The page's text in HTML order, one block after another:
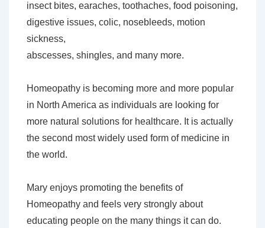
insect bites, earaches, toothaches, food poisoning,
digestive issues, colic, nosebleeds, motion
sickness,
abscesses, shingles, and many more.
Homeopathy is becoming more and more popular
in North America as individuals are looking for
more natural solutions for healthcare. It is actually
the second most widely used form of medicine in
the world.
Mary enjoys promoting the benefits of
Homeopathy and feels very strongly about
educating people on the many things it can do.